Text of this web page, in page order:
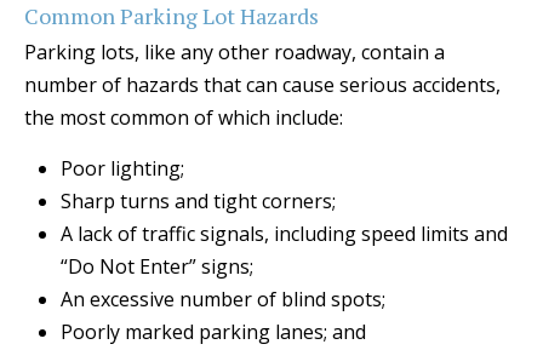
Common Parking Lot Hazards
Parking lots, like any other roadway, contain a
number of hazards that can cause serious accidents,
the most common of which include:
Poor lighting;
Sharp turns and tight corners;
A lack of traffic signals, including speed limits and
“Do Not Enter” signs;
An excessive number of blind spots;
Poorly marked parking lanes; and